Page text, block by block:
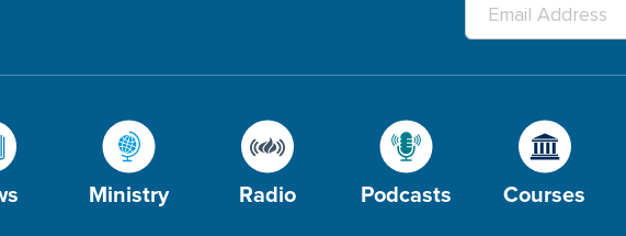
Ministry Radio Podcasts Courses